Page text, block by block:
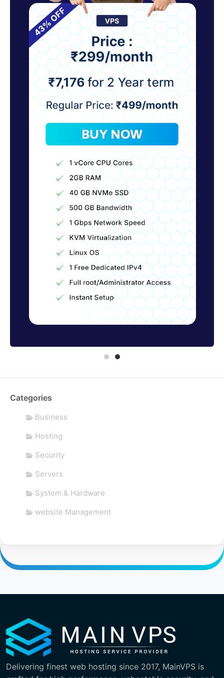
Categories
Business
Hosting
Security
Servers
System & Hardware
website Management
Delivering finest web hosting since 2017, MainVPS is